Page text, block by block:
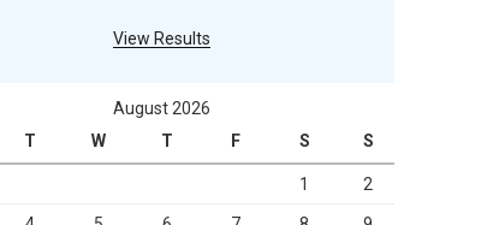
View Results
August 2026
T W T F S S
1 2